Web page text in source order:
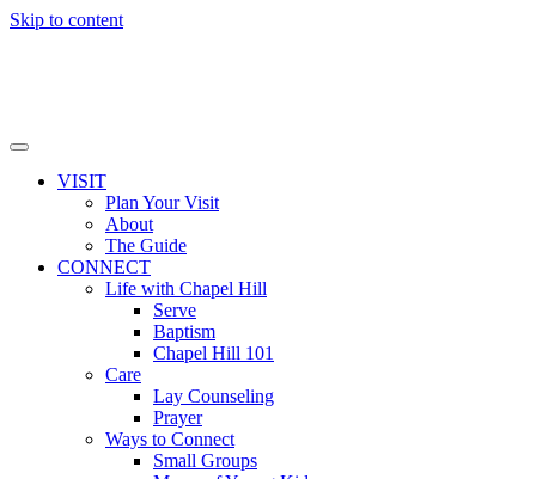
Skip to content
VISIT
Plan Your Visit
About
The Guide
CONNECT
Life with Chapel Hill
Serve
Baptism
Chapel Hill 101
Care
Lay Counseling
Prayer
Ways to Connect
Small Groups